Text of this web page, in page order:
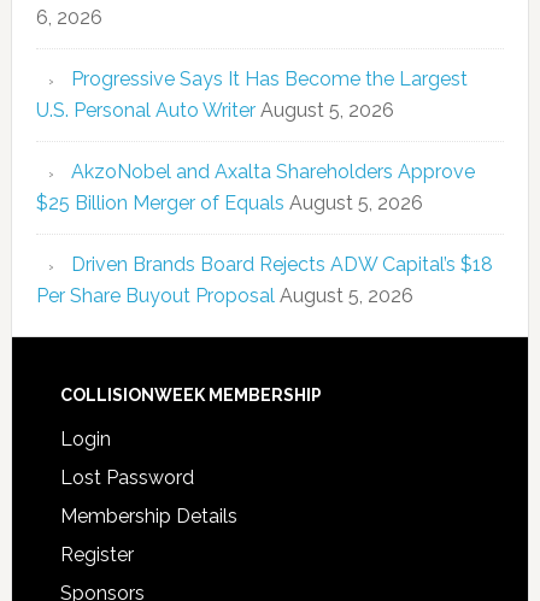
6, 2026
Progressive Says It Has Become the Largest
U.S. Personal Auto Writer August 5, 2026
AkzoNobel and Axalta Shareholders Approve
$25 Billion Merger of Equals August 5, 2026
Driven Brands Board Rejects ADW Capital’s $18
Per Share Buyout Proposal August 5, 2026
COLLISIONWEEK MEMBERSHIP
Login
Lost Password
Membership Details
Register
Sponsors